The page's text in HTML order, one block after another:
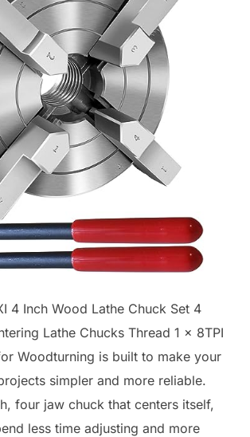
4 Inch Wood Lathe Chuck Set 4
Lathe Chucks Thread 1 x 8TPI
Woodturning is built to make your
simpler and more reliable.
four jaw chuck that centers itself,
less time adjusting and more